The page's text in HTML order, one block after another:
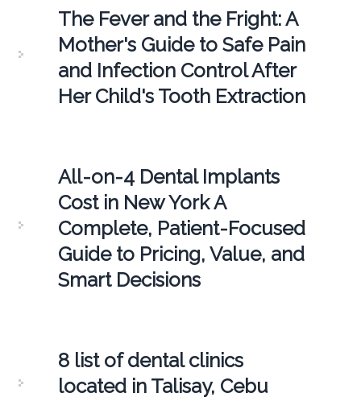
The Fever and the Fright: A
Mother's Guide to Safe Pain
and Infection Control After
Her Child's Tooth Extraction
All-on-4 Dental Implants
Cost in New York A
Complete, Patient-Focused
Guide to Pricing, Value, and
Smart Decisions
8 list of dental clinics
located in Talisay, Cebu